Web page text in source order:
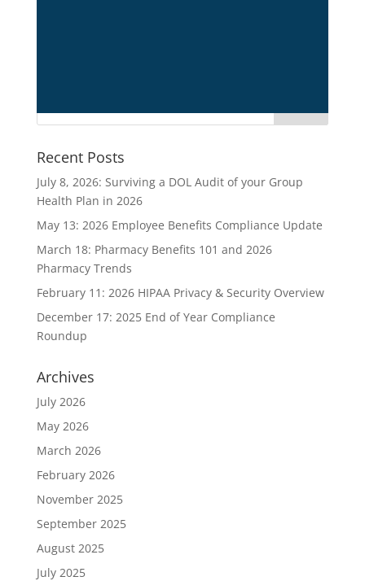
Recent Posts
July 8, 2026: Surviving a DOL Audit of your Group
Health Plan in 2026
May 13: 2026 Employee Benefits Compliance Update
March 18: Pharmacy Benefits 101 and 2026
Pharmacy Trends
February 11: 2026 HIPAA Privacy & Security Overview
December 17: 2025 End of Year Compliance
Roundup
Archives
July 2026
May 2026
March 2026
February 2026
November 2025
September 2025
August 2025
July 2025